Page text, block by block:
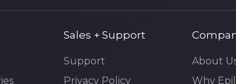
Sales + Support
Support
Privacy Policy
About
Why